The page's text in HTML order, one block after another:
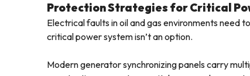
Protection Strategies for Critical
Electrical faults in oil and gas environments need
critical power system isn’t an option.
Modern generator synchronizing panels carry